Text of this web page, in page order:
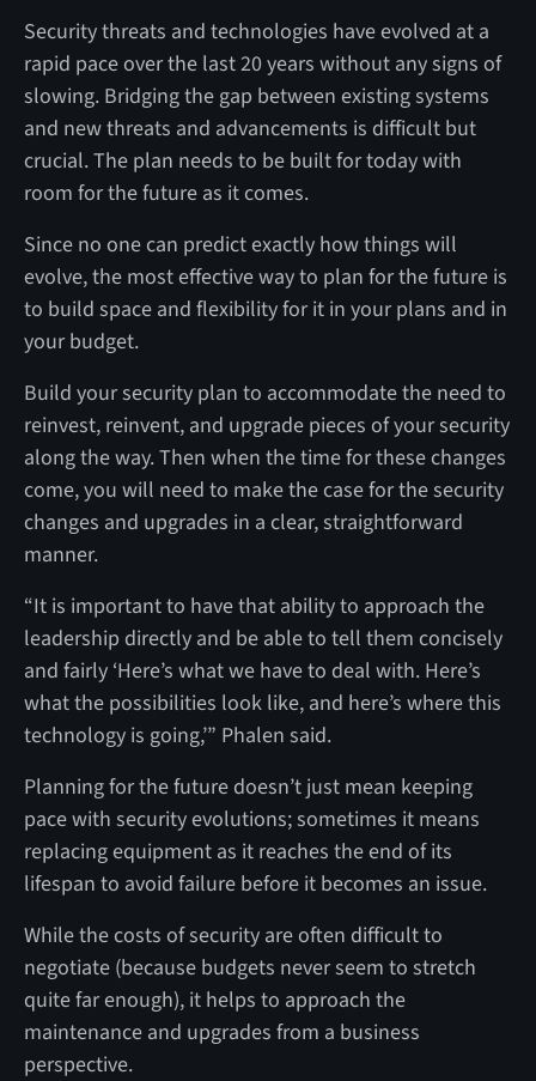
Security threats and technologies have evolved at a
rapid pace over the last 20 years without any signs of
slowing. Bridging the gap between existing systems
and new threats and advancements is difficult but
crucial. The plan needs to be built for today with
room for the future as it comes.
Since no one can predict exactly how things will
evolve, the most effective way to plan for the future is
to build space and flexibility for it in your plans and in
your budget.
Build your security plan to accommodate the need to
reinvest, reinvent, and upgrade pieces of your security
along the way. Then when the time for these changes
come, you will need to make the case for the security
changes and upgrades in a clear, straightforward
manner.
“It is important to have that ability to approach the
leadership directly and be able to tell them concisely
and fairly ‘Here’s what we have to deal with. Here’s
what the possibilities look like, and here’s where this
technology is going,’” Phalen said.
Planning for the future doesn’t just mean keeping
pace with security evolutions; sometimes it means
replacing equipment as it reaches the end of its
lifespan to avoid failure before it becomes an issue.
While the costs of security are often difficult to
negotiate (because budgets never seem to stretch
quite far enough), it helps to approach the
maintenance and upgrades from a business
perspective.